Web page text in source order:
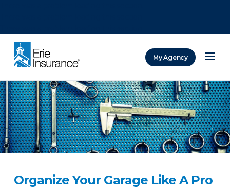
My Agency
Organize Your Garage Like A Pro